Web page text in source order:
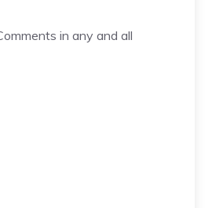
in any and all